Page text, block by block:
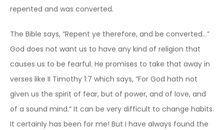
repented and was converted.
The Bible says, “Repent ye therefore, and be converted…”
God does not want us to have any kind of religion that
causes us to be fearful. He promises to take that away in
verses like II Timothy 1:7 which says, “For God hath not
given us the spirit of fear, but of power, and of love, and
of a sound mind.” It can be very difficult to change habits.
It certainly has been for me! But I have always found the